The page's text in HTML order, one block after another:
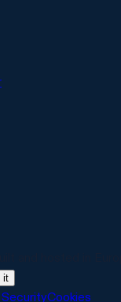
it
Cookies